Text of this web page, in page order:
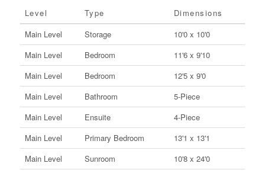
Level Type
Dimensions
Main Level
Storage
10'0 x 10'0
Main Level
Bedroom
11'6 x 9'10
Main Level
Bedroom
12'5 x 9'0
Main Level
Bathroom
5-Piece
Main Level
Ensuite
4-Piece
Main Level
Primary Bedroom
13'1 x 13'1
Main Level
Sunroom
10'8 x 24'0